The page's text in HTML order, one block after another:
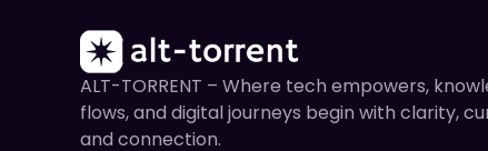
ALT-TORRENT – Where tech empowers,
flows, and digital journeys begin with clarity,
and connection.